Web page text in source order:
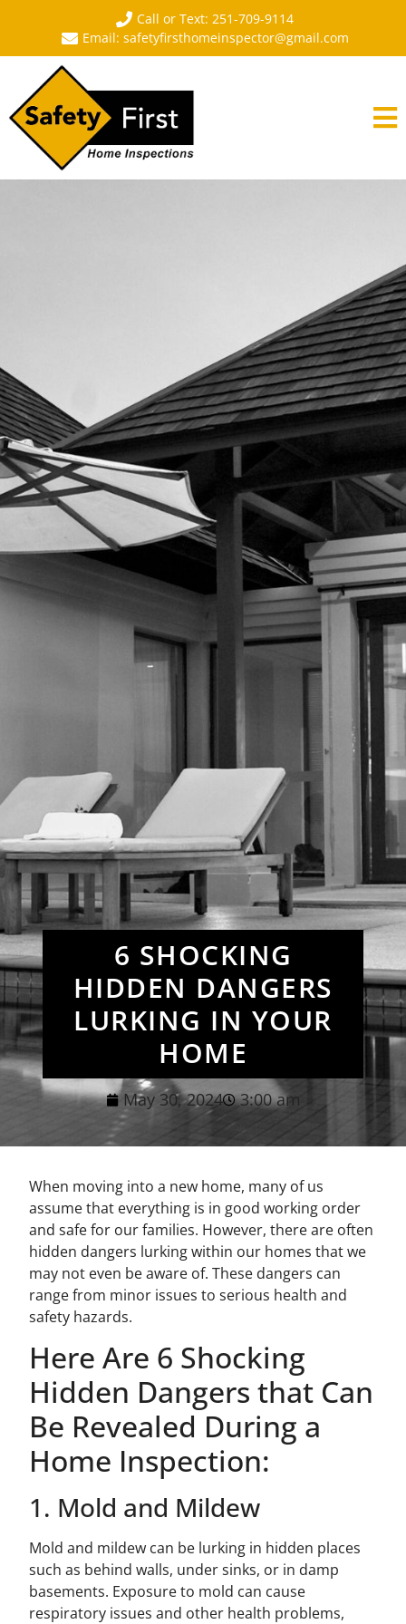
Call or Text: 251-709-9114
Email: safetyfirsthomeinspector@gmail.com
6 SHOCKING
HIDDEN DANGERS
LURKING IN YOUR
HOME
May 30, 2024 3:00 am
When moving into a new home, many of us
assume that everything is in good working order
and safe for our families. However, there are often
hidden dangers lurking within our homes that we
may not even be aware of. These dangers can
range from minor issues to serious health and
safety hazards.
Here Are 6 Shocking
Hidden Dangers that Can
Be Revealed During a
Home Inspection:
1. Mold and Mildew
Mold and mildew can be lurking in hidden places
such as behind walls, under sinks, or in damp
basements. Exposure to mold can cause
respiratory issues and other health problems,